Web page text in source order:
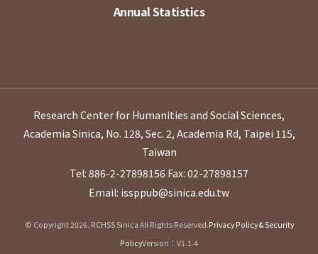
Annual Statistics
Research Center for Humanities and Social Sciences,
Academia Sinica, No. 128, Sec. 2, Academia Rd, Taipei 115,
Taiwan
Tel: 886-2-27898156 Fax: 02-27898157
Email: issppub@sinica.edu.tw
© Copyright 2026. RCHSS Sinica All Rights Reserved.Privacy Policy & Security
PolicyVersion：V1.1.4